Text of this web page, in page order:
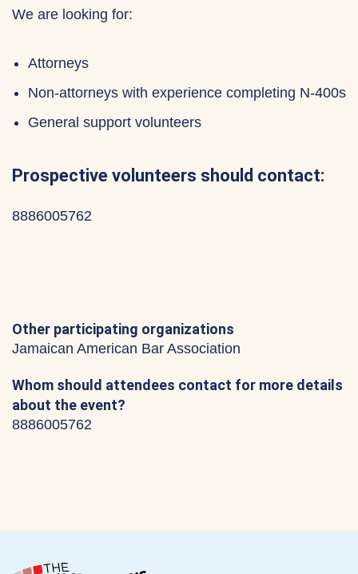
We are looking for:
Attorneys
Non-attorneys with experience completing N-400s
General support volunteers
Prospective volunteers should contact:
8886005762
Other participating organizations
Jamaican American Bar Association
Whom should attendees contact for more details
about the event?
8886005762